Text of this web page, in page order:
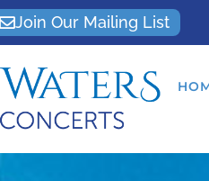
Join Our Mailing List